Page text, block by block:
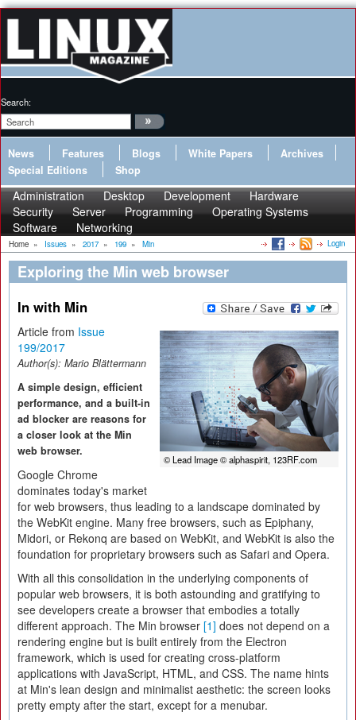
Search:
News Features Blogs White Papers
Archives
Special Editions
Shop
Administration Desktop Development
Hardware
Security
Server Programming
Operating Systems
Software
Networking
Home » Issues » 2017 » 199 » Min Login
Exploring the Min web browser
In with Min
© Lead Image © alphaspirit, 123RF.com
Article from Issue
199/2017
Author(s): Mario Blättermann
A simple design, efficient
performance, and a built-in
ad blocker are reasons for
a closer look at the Min
web browser.
Google Chrome
dominates today's market
for web browsers, thus leading to a landscape dominated by
the WebKit engine. Many free browsers, such as Epiphany,
Midori, or Rekonq are based on WebKit, and WebKit is also the
foundation for proprietary browsers such as Safari and Opera.
With all this consolidation in the underlying components of
popular web browsers, it is both astounding and gratifying to
see developers create a browser that embodies a totally
different approach. The Min browser [1] does not depend on a
rendering engine but is built entirely from the Electron
framework, which is used for creating cross-platform
applications with JavaScript, HTML, and CSS. The name hints
at Min's lean design and minimalist aesthetic: the screen looks
pretty empty after the start, except for a menubar.